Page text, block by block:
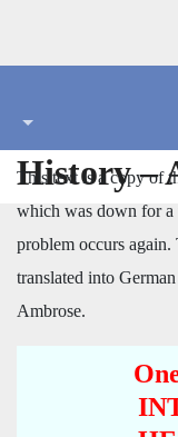
History –
This text is a copy of
which was down for a
problem occurs
translated into
Ambrose.